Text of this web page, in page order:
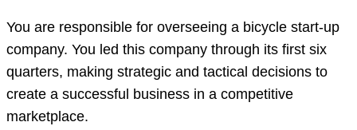
You are responsible for overseeing a bicycle start-up
company. You led this company through its first six
quarters, making strategic and tactical decisions to
create a successful business in a competitive
marketplace.